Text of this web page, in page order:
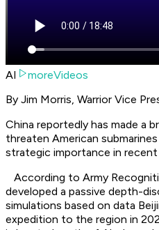
AI
moreVideos
By Jim Morris, Warrior Vice
China reportedly has made a
threaten American
strategic importance in
According to Army
developed a passive depth-
simulations based on data
expedition to the region in